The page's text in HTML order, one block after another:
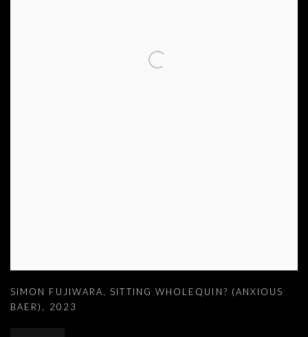
SIMON FUJIWARA
SITTING WHOLEQUIN? (ANXIOUS
BAER)
2023